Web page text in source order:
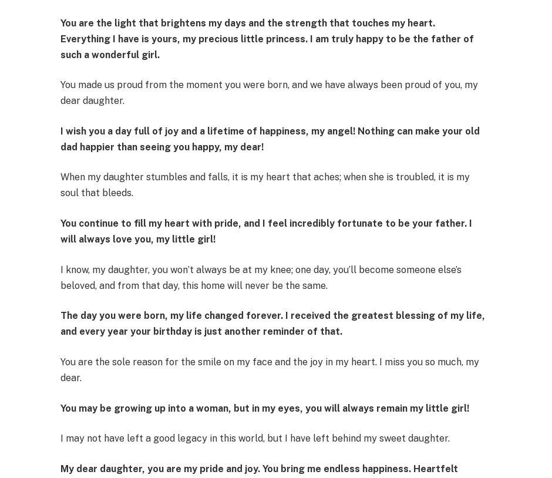
You are the light that brightens my days and the strength that touches my heart.
Everything I have is yours, my precious little princess. I am truly happy to be the father of
such a wonderful girl.
You made us proud from the moment you were born, and we have always been proud of you, my
dear daughter.
I wish you a day full of joy and a lifetime of happiness, my angel! Nothing can make your old
dad happier than seeing you happy, my dear!
When my daughter stumbles and falls, it is my heart that aches; when she is troubled, it is my
soul that bleeds.
You continue to fill my heart with pride, and I feel incredibly fortunate to be your father. I
will always love you, my little girl!
I know, my daughter, you won’t always be at my knee; one day, you’ll become someone else’s
beloved, and from that day, this home will never be the same.
The day you were born, my life changed forever. I received the greatest blessing of my life,
and every year your birthday is just another reminder of that.
You are the sole reason for the smile on my face and the joy in my heart. I miss you so much, my
dear.
You may be growing up into a woman, but in my eyes, you will always remain my little girl!
I may not have left a good legacy in this world, but I have left behind my sweet daughter.
My dear daughter, you are my pride and joy. You bring me endless happiness. Heartfelt